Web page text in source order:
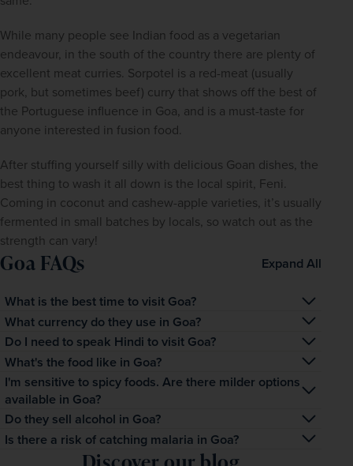
While many people see Indian food as a vegetarian
endeavour, in the south of the country there are plenty of
excellent meat curries. Sorpotel is a red-meat (usually
pork, but sometimes beef) curry that shows off the best of
the Portuguese influence in Goa, and is a must-taste for
anyone interested in fusion food.
After stuffing yourself silly with delicious Goan dishes, the
best thing to wash it all down is the local spirit, Feni.
Coming in coconut and cashew-apple varieties, it’s usually
fermented in small batches by locals, so watch out as the
strength can vary!
Goa FAQs Expand All
What is the best time to visit Goa?
Broadly speaking, the best time to visit Goa is between
the winter months of November and February, when
temperatures hover between 21⁰C and 28⁰C, not too hot
for exploring but perfect for lazing on the beach. Between
March and May, temperatures can climb as high as 40⁰
What currency do they use in Goa?
The Indian rupee is the official currency of India. Visit XE
to see the current exchange rate.
Do I need to speak Hindi to visit Goa?
No, you don’t. While Hindi is India’s national language
and is spoken by more than half of its citizens, English is
spoken widely throughout India, especially in Goa.
What's the food like in Goa?
Goa is famous for its sweet, creamy seafood curries,
made using the freshest catch, local spices and coconut
milk. Up and down the coast, beachside restaurants spill
out onto the sand, with nightly barbecues. Aside from
fish, pork is also very popular in Goa, especially in the
I'm sensitive to spicy foods. Are there milder options
available in Goa?
Absolutely. Goa has more than its fair share of milder
dishes, including naan, butter chicken, dosa, chutneys,
dahi wada, malai kofta, and more.
Do they sell alcohol in Goa?
Goa is not a dry state, so beer is widely available and
popular. However, it is worth noting there are numerous
Is there a risk of catching malaria in Goa?
The risk of contracting malaria in India varies from state